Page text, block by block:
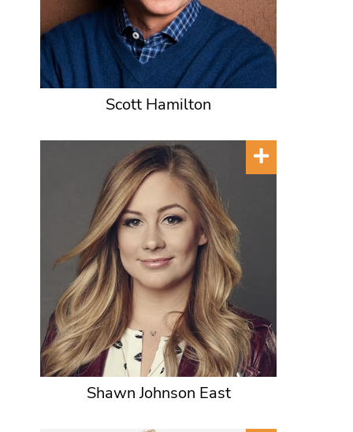
Scott Hamilton
Shawn Johnson East